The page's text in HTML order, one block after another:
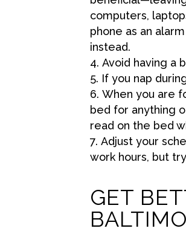
computers,
phone as an
instead.
Avoid having a
If you nap
When you are
bed for anything
read on the bed
Adjust your
work hours, but
GET